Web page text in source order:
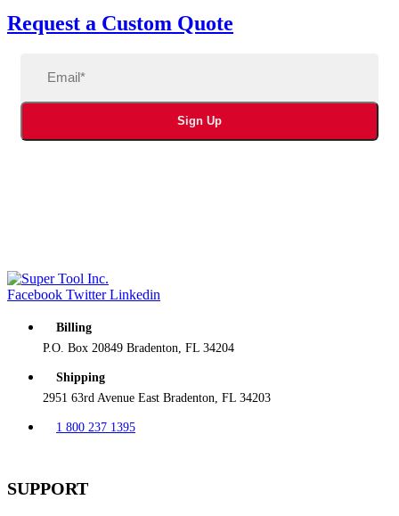
Request a Custom Quote
Sign Up
Facebook Twitter Linkedin
Billing
P.O. Box 20849 Bradenton, FL 34204
Shipping
2951 63rd Avenue East Bradenton, FL 34203
1 800 237 1395
SUPPORT